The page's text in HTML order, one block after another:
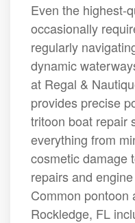
Even the highest-
occasionally
regularly
dynamic
at Regal &
provides precise
tritoon boat repair
everything from
cosmetic damage
repairs and
Common pontoon
Rockledge, FL